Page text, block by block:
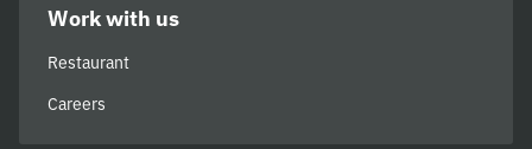
Work with us
Restaurant
Careers